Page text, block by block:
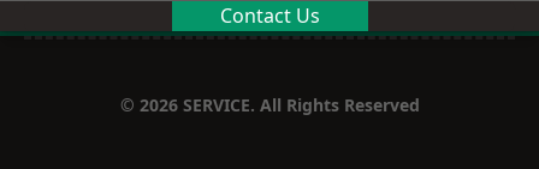
Contact Us
© 2026 SERVICE. All Rights Reserved